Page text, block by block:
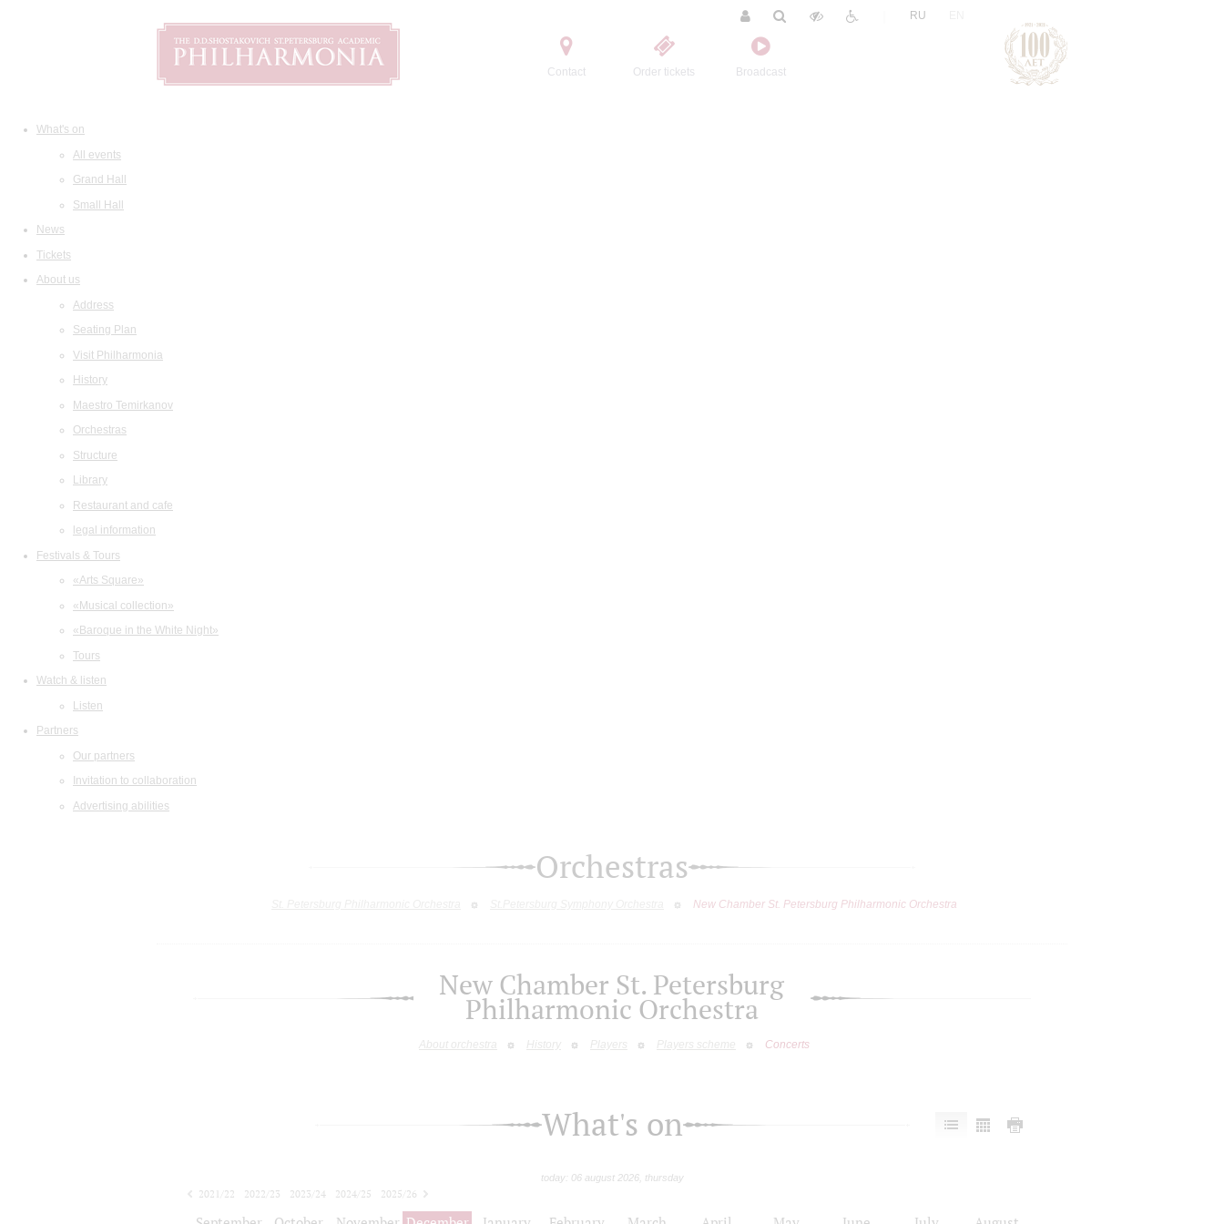
Contact Order tickets Broadcast
RU
What's on
All events
Grand Hall
Small Hall
News
Tickets
About us
Address
Seating Plan
Visit Philharmonia
History
Maestro Temirkanov
Orchestras
Structure
Library
Restaurant and cafe
legal information
Festivals & Tours
«Arts Square»
«Musical collection»
«Baroque in the White Night»
Tours
Watch & listen
Listen
Partners
Our partners
Invitation to collaboration
Advertising abilities
Orchestras
New Chamber St. Petersburg Philharmonic Orchestra
New Chamber St. Petersburg
Philharmonic Orchestra
About orchestra History Players Players scheme Concerts
What's on
today: 06 august 2026, thursday
2021/22 2022/23 2023/24 2024/25
2025/26